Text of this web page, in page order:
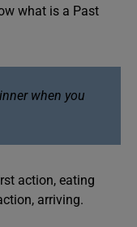
what is a Past
when you
action, eating
arriving.